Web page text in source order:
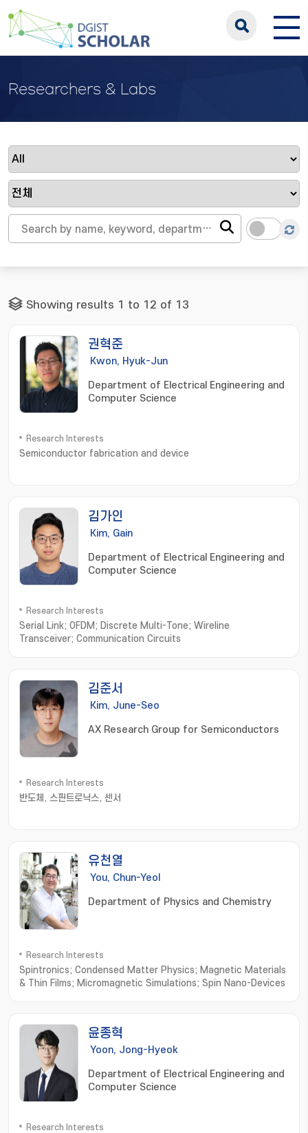
Researchers & Labs
Showing results 1 to 12 of 13
권혁준
Kwon, Hyuk-Jun
Department of Electrical Engineering and
Computer Science
Research Interests
Semiconductor fabrication and device
김가인
Kim, Gain
Department of Electrical Engineering and
Computer Science
Research Interests
Serial Link; OFDM; Discrete Multi-Tone; Wireline
Transceiver; Communication Circuits
김준서
Kim, June-Seo
AX Research Group for Semiconductors
Research Interests
반도체, 스핀트로닉스, 센서
유천열
You, Chun-Yeol
Department of Physics and Chemistry
Research Interests
Spintronics; Condensed Matter Physics; Magnetic Materials
& Thin Films; Micromagnetic Simulations; Spin Nano-Devices
윤종혁
Yoon, Jong-Hyeok
Department of Electrical Engineering and
Computer Science
Research Interests